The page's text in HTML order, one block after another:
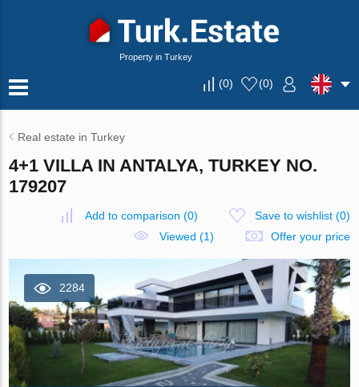
Property in Turkey
(0) (0)
Real estate in Turkey
4+1 VILLA IN ANTALYA, TURKEY NO.
179207
Add to comparison (0) Save to wishlist(0)
Viewed (1)
Offer your price
2284